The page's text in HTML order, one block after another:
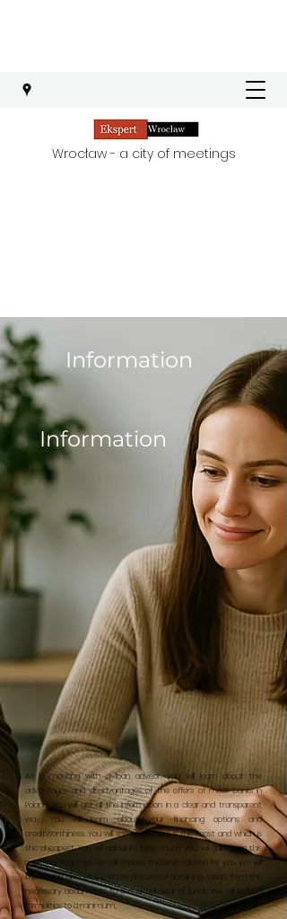
Wrocław - a city of meetings
Information
Information
At a meeting with a loan advisor, you will learn about the
advantages and disadvantages of the offers of most banks in
Poland. You will get all the information in a clear and transparent
way. You will learn about your financing options and
creditworthiness. You will see which bank is the most and which is
the cheapest. You will calculate how much you will gain from this
meeting. Together, we will choose the best solution for you. We will
thoroughly discuss the entire process of obtaining a loan, from the
necessary documents to the withdrawal of funds. We will reduce
formalities to a minimum.